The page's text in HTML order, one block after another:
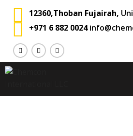
12360,Thoban Fujairah,
+971 6 882 0024